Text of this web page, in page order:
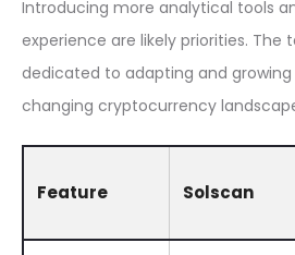
Introducing more analytical tools
experience are likely priorities. The
dedicated to adapting and
changing cryptocurrency
Feature Solscan